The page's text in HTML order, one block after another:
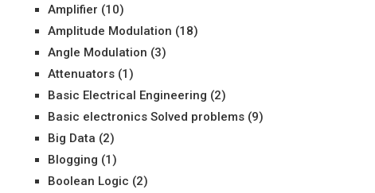
Amplifier (10)
Amplitude Modulation (18)
Angle Modulation (3)
Attenuators (1)
Basic Electrical Engineering (2)
Basic electronics Solved problems (9)
Big Data (2)
Blogging (1)
Boolean Logic (2)